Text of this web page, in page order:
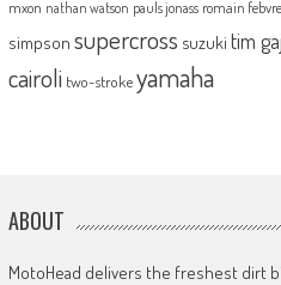
mxon nathan watson pauls jonass romain febvre
simpson supercross suzuki tim
cairoli two-strokeyamaha
ABOUT
MotoHead delivers the freshest dirt